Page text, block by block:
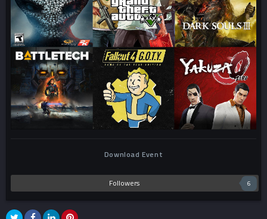
Download Event
Followers 6